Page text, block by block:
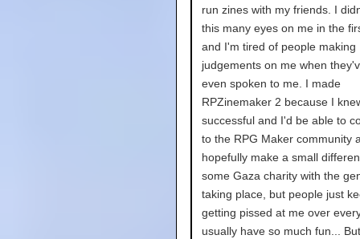
run zines with my friends. I
this many eyes on me in the
and I'm tired of people making
judgements on me when
even spoken to me. I made
RPZinemaker 2 because I
successful and I'd be able to
to the RPG Maker community
hopefully make a small
some Gaza charity with the
taking place, but people just
getting pissed at me over
usually have so much fun...